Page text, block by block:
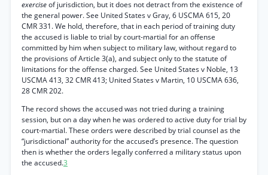
exerciseof jurisdiction, but it does not detract from the existence of
the general power. See United States v Gray, 6 USCMA 615, 20
CMR 331. We hold, therefore, that in each period of training duty
the accused is liable to trial by court-martial for an offense
committed by him when subject to military law, without regard to
the provisions of Article 3(a), and subject only to the statute of
limitations for the offense charged. See United States v Noble, 13
USCMA 413, 32 CMR 413; United States v Martin, 10 USCMA 636,
28 CMR 202.
The record shows the accused was not tried during a training
session, but on a day when he was ordered to active duty for trial by
court-martial. These orders were described by trial counsel as the
“jurisdictional” authority for the accused’s presence. The question
then is whether the orders legally conferred a military status upon
the accused.3